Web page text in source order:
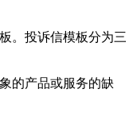
。投诉信模板分为三
的产品或服务的缺